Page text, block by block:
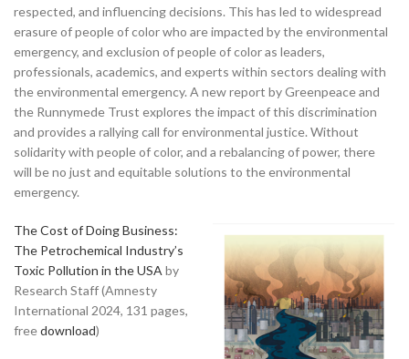
respected, and influencing decisions. This has led to widespread
erasure of people of color who are impacted by the environmental
emergency, and exclusion of people of color as leaders,
professionals, academics, and experts within sectors dealing with
the environmental emergency. A new report by Greenpeace and
the Runnymede Trust explores the impact of this discrimination
and provides a rallying call for environmental justice. Without
solidarity with people of color, and a rebalancing of power, there
will be no just and equitable solutions to the environmental
emergency.
The Cost of Doing Business:
The Petrochemical Industry’s
Toxic Pollution in the USA by
Research Staff (Amnesty
International 2024, 131 pages,
freedownload)